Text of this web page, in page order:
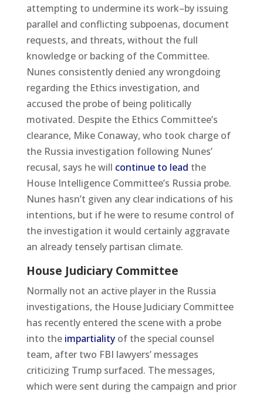
attempting to undermine its work–by issuing
parallel and conflicting subpoenas, document
requests, and threats, without the full
knowledge or backing of the Committee.
Nunes consistently denied any wrongdoing
regarding the Ethics investigation, and
accused the probe of being politically
motivated. Despite the Ethics Committee’s
clearance, Mike Conaway, who took charge of
the Russia investigation following Nunes’
recusal, says he will continue to lead the
House Intelligence Committee’s Russia probe.
Nunes hasn’t given any clear indications of his
intentions, but if he were to resume control of
the investigation it would certainly aggravate
an already tensely partisan climate.
House Judiciary Committee
Normally not an active player in the Russia
investigations, the House Judiciary Committee
has recently entered the scene with a probe
into the impartialityof the special counsel
team, after two FBI lawyers’ messages
criticizing Trump surfaced. The messages,
which were sent during the campaign and prior